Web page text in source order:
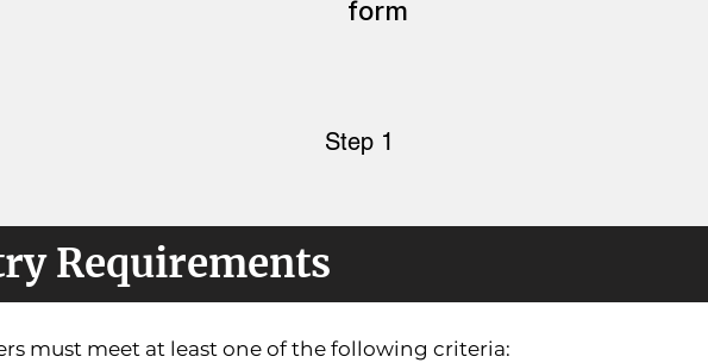
form
Step 1
Requirements
must meet at least one of the following criteria: